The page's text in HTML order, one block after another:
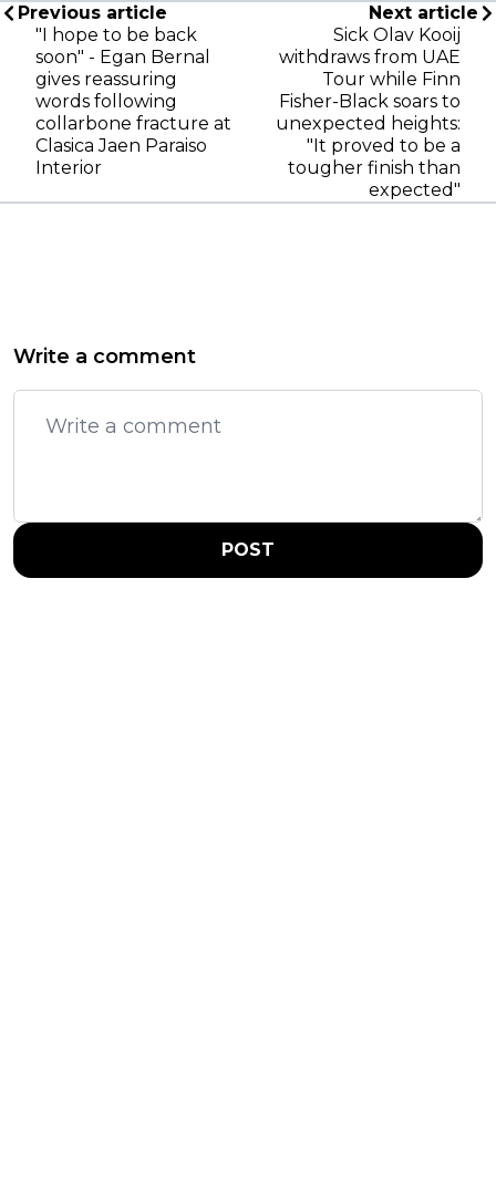
Previous article
"I hope to be back
soon" - Egan Bernal
gives reassuring
words following
collarbone fracture at
Clasica Jaen Paraiso
Interior
Next article
Sick Olav Kooij
withdraws from UAE
Tour while Finn
Fisher-Black soars to
unexpected heights:
"It proved to be a
tougher finish than
expected"
Write a comment
POST